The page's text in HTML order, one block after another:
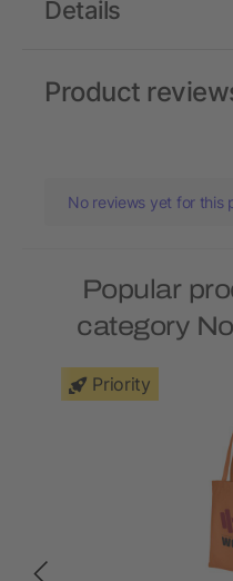
Details
Product
No reviews yet for this
Popular
category
Priority